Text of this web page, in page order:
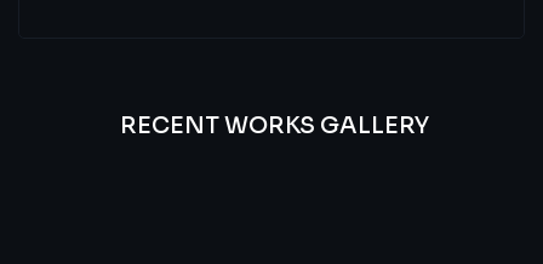
RECENT WORKS GALLERY